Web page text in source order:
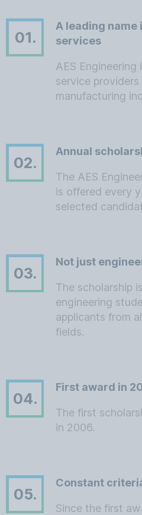
01.
A leading name
services
AES
service providers
manufacturing
02.
Annual
The AES
is offered every
selected
03.
Not just
The scholarship
engineering
applicants from
fields.
04.
First award in
The first
in 2006.
05.
Constant
Since the first